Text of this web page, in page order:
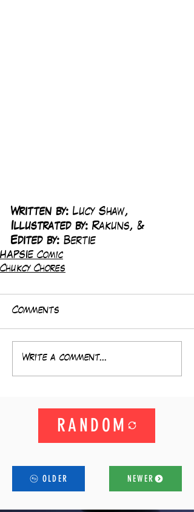
Written by: Lucy Shaw,
Illustrated by: Rakuns, &
Edited by: Bertie
HAPSIE Comic
Chukcy Chores
Comments
Write a comment...
RANDOM
OLDER NEWER